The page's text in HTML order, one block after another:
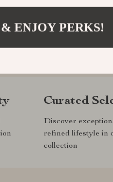
Curated
Discover
refined lifestyle in
collection
ENJOY PERKS!